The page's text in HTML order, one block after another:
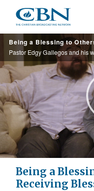
main
content
Being a
Receiving